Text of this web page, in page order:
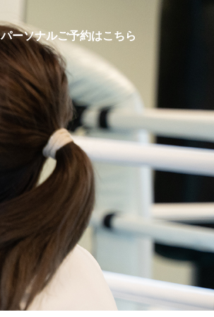
パーソナルご予約はこちら